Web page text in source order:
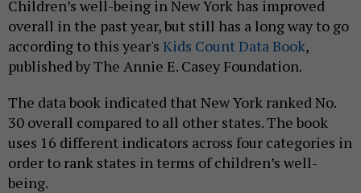
Children’s well-being in New York has improved
overall in the past year, but still has a long way to go
according to this year's Kids Count Data Book,
published by The Annie E. Casey Foundation.
The data book indicated that New York ranked No.
30 overall compared to all other states. The book
uses 16 different indicators across four categories in
order to rank states in terms of children’s well-
being.